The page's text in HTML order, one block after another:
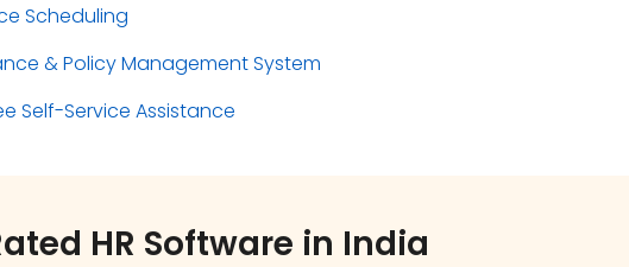
Scheduling
& Policy Management System
Self-Service Assistance
HR Software in India